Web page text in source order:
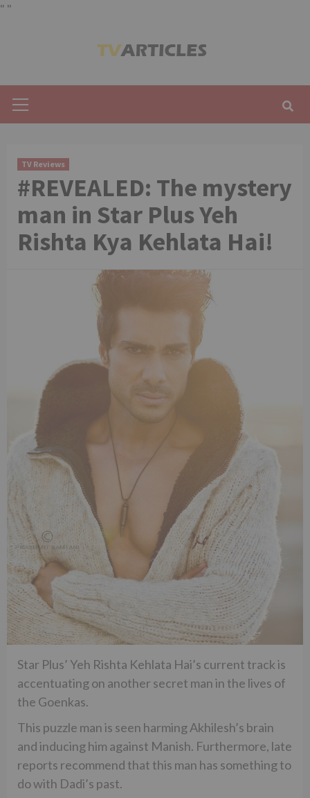
" "
Menu
TV Reviews
#REVEALED: The mystery
man in Star Plus Yeh
Rishta Kya Kehlata Hai!
Star Plus’ Yeh Rishta Kehlata Hai’s current track is
accentuating on another secret man in the lives of
the Goenkas.
This puzzle man is seen harming Akhilesh’s brain
and inducing him against Manish. Furthermore, late
reports recommend that this man has something to
do with Dadi’s past.